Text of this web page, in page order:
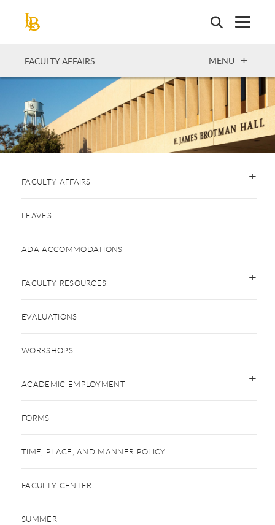
FACULTY AFFAIRS OPEN
MENU
FACULTY AFFAIRS
LEAVES
ADA ACCOMMODATIONS
FACULTY RESOURCES
EVALUATIONS
WORKSHOPS
ACADEMIC EMPLOYMENT
FORMS
TIME, PLACE, AND MANNER POLICY
FACULTY CENTER
SUMMER